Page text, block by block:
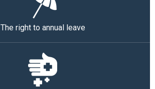
The right to annual leave